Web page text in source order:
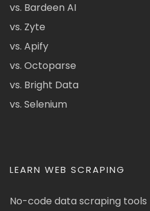
vs. Bardeen AI
vs. Zyte
vs. Apify
vs. Octoparse
vs. Bright Data
vs. Selenium
LEARN WEB SCRAPING
No-code data scraping tools